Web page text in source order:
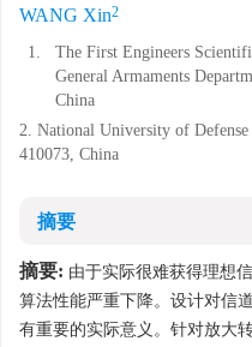
WANG Xin2
1.
The First Engineers
General Armaments
China
2. National University of Defense
410073, China
摘要
摘要: 由于实际很难获得理想
算法性能严重下降。设计对信
有重要的实际意义。针对放大